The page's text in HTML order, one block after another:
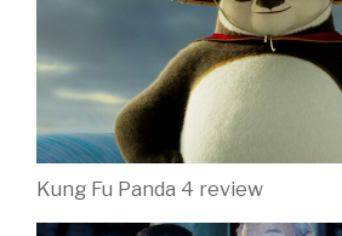
Kung Fu Panda 4 review